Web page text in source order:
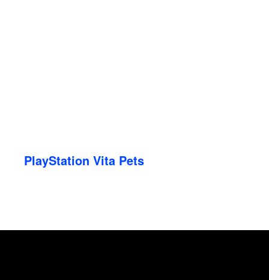
PlayStation Vita Pets